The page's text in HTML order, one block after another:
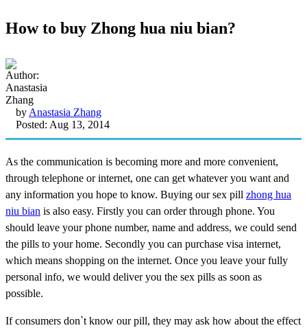
How to buy Zhong hua niu bian?
by Anastasia Zhang
Posted: Aug 13, 2014
As the communication is becoming more and more convenient,
through telephone or internet, one can get whatever you want and
any information you hope to know. Buying our sex pill zhong hua
niu bian is also easy. Firstly you can order through phone. You
should leave your phone number, name and address, we could send
the pills to your home. Secondly you can purchase visa internet,
which means shopping on the internet. Once you leave your fully
personal info, we would deliver you the sex pills as soon as
possible.
If consumers don`t know our pill, they may ask how about the effect